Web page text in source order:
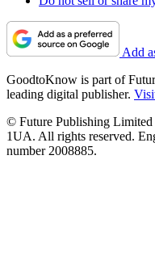
Add
GoodtoKnow is part of
leading digital publisher.
© Future Publishing
1UA. All rights reserved.
number 2008885.